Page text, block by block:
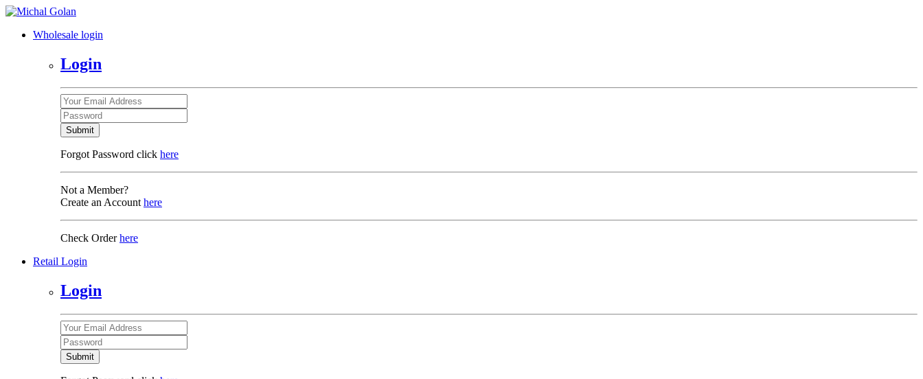
Wholesale login
Login
Submit
Forgot Password click here
Not a Member?
Create an Account here
Check Orderhere
Retail Login
Login
Submit